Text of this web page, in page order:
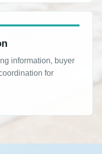
information, buyer
for